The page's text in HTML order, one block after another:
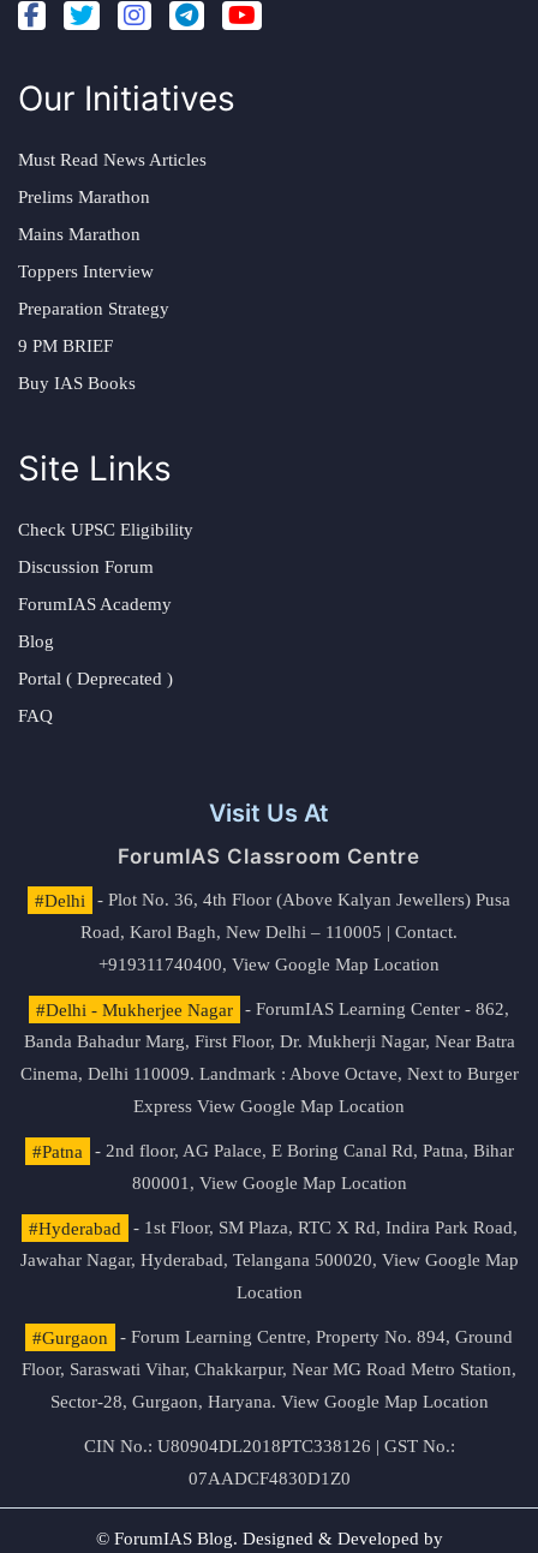
Our Initiatives
Must Read News Articles
Prelims Marathon
Mains Marathon
Toppers Interview
Preparation Strategy
9 PM BRIEF
Buy IAS Books
Site Links
Check UPSC Eligibility
Discussion Forum
ForumIAS Academy
Blog
Portal ( Deprecated )
FAQ
Visit Us At
ForumIAS Classroom Centre
#Delhi
- Plot No. 36, 4th Floor (Above Kalyan Jewellers) Pusa
Road, Karol Bagh, New Delhi – 110005 | Contact.
+919311740400, View Google Map Location
#Delhi - Mukherjee Nagar
- ForumIAS Learning Center - 862,
Banda Bahadur Marg, First Floor, Dr. Mukherji Nagar, Near Batra
Cinema, Delhi 110009. Landmark : Above Octave, Next to Burger
Express View Google Map Location
#Patna
- 2nd floor, AG Palace, E Boring Canal Rd, Patna, Bihar
800001, View Google Map Location
#Hyderabad
- 1st Floor, SM Plaza, RTC X Rd, Indira Park Road,
Jawahar Nagar, Hyderabad, Telangana 500020, View Google Map
Location
#Gurgaon
- Forum Learning Centre, Property No. 894, Ground
Floor, Saraswati Vihar, Chakkarpur, Near MG Road Metro Station,
Sector-28, Gurgaon, Haryana. View Google Map Location
CIN No.: U80904DL2018PTC338126 | GST No.:
07AADCF4830D1Z0
© ForumIAS Blog. Designed & Developed by